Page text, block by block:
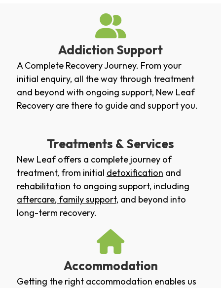
Addiction Support
A Complete Recovery Journey. From your
initial enquiry, all the way through treatment
and beyond with ongoing support, New Leaf
Recovery are there to guide and support you.
Treatments & Services
New Leaf offers a complete journey of
treatment, from initial detoxification and
rehabilitation to ongoing support, including
aftercare, family support, and beyond into
long-term recovery.
Accommodation
Getting the right accommodation enables us